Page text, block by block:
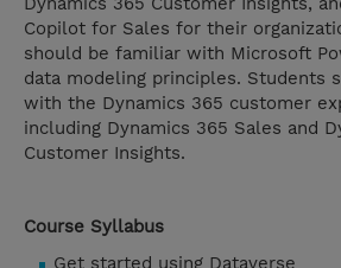
Copilot for Sales for their
should be familiar with Microsoft
data modeling principles. Students
with the Dynamics 365 customer
including Dynamics 365 Sales and
Customer Insights.
Course Syllabus
Get started using Dataverse